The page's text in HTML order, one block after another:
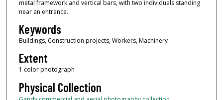
metal framework and vertical bars, with two individuals standing
near an entrance.
Keywords
Buildings, Construction projects, Workers, Machinery
Extent
1 color photograph
Physical Collection